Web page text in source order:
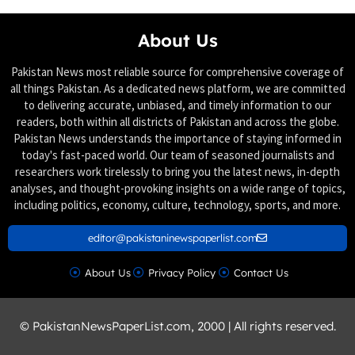
About Us
Pakistan News most reliable source for comprehensive coverage of
all things Pakistan. As a dedicated news platform, we are committed
to delivering accurate, unbiased, and timely information to our
readers, both within all districts of Pakistan and across the globe.
Pakistan News understands the importance of staying informed in
today's fast-paced world. Our team of seasoned journalists and
researchers work tirelessly to bring you the latest news, in-depth
analyses, and thought-provoking insights on a wide range of topics,
including politics, economy, culture, technology, sports, and more.
editor@pakistaninewspaperlist.com
About Us Privacy Policy Contact Us
© PakistanNewsPaperList.com, 2000 | All rights reserved.